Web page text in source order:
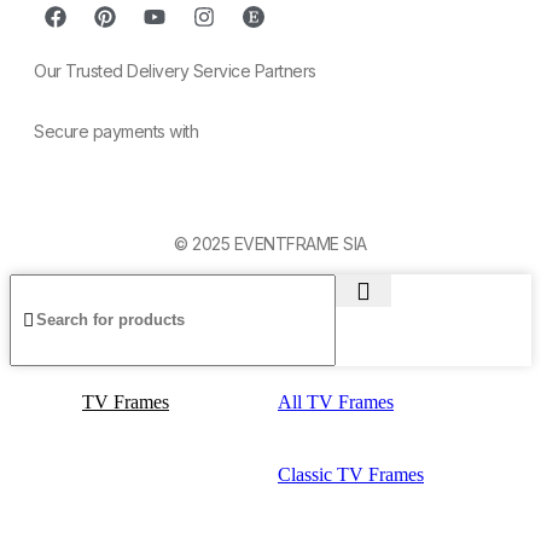
Our Trusted Delivery Service Partners
Secure payments with
© 2025 EVENTFRAME SIA
TV Frames All TV Frames
Classic TV Frames